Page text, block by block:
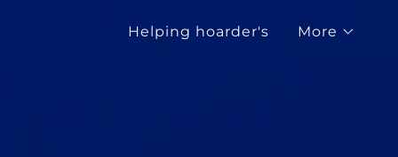
Helping hoarder's More